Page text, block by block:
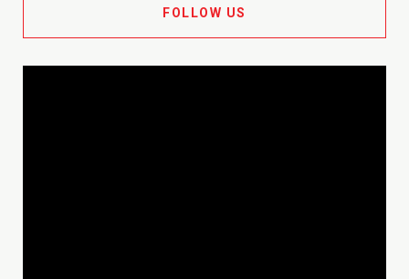
FOLLOW US